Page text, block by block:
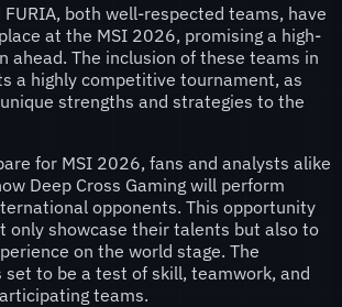
FURIA, both well-respected teams, have
at the MSI 2026, promising a high-
ahead. The inclusion of these teams in
a highly competitive tournament, as
strengths and strategies to the
for MSI 2026, fans and analysts alike
Deep Cross Gaming will perform
opponents. This opportunity
only showcase their talents but also to
on the world stage. The
set to be a test of skill, teamwork, and
teams.